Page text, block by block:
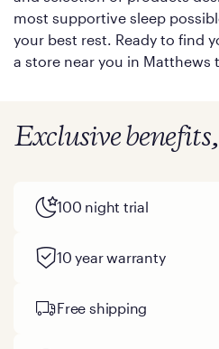
most supportive sleep
your best rest. Ready to find
a store near you in Matthews
Exclusive
100 night trial
10 year warranty
Free shipping